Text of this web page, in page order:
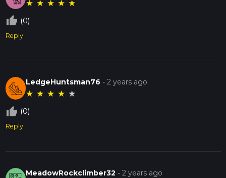
★ ★ ★ ★ ★
thumb_up_off_alt (0)
Reply
LedgeHuntsman76 -2 years ago
★ ★ ★ ★ ★
thumb_up_off_alt (0)
Reply
MeadowRockclimber32 -2 years ago